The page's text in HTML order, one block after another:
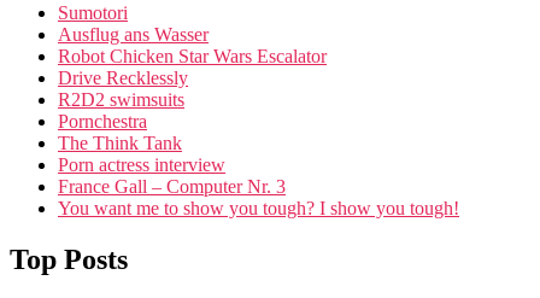
Sumotori
Ausflug ans Wasser
Robot Chicken Star Wars Escalator
Drive Recklessly
R2D2 swimsuits
Pornchestra
The Think Tank
Porn actress interview
France Gall – Computer Nr. 3
You want me to show you tough? I show you tough!
Top Posts